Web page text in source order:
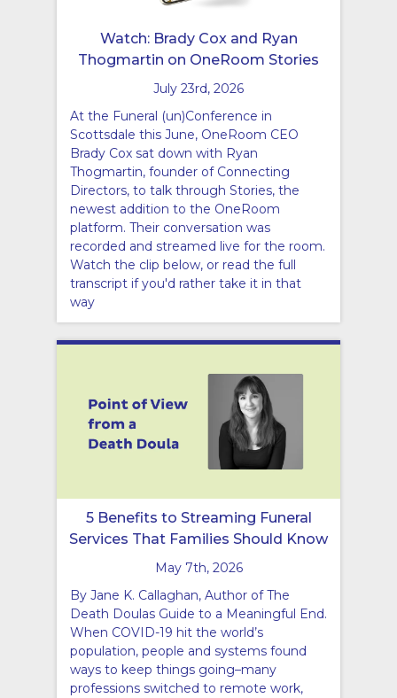
Watch: Brady Cox and Ryan
Thogmartin on OneRoom Stories
July 23rd, 2026
At the Funeral (un)Conference in
Scottsdale this June, OneRoom CEO
Brady Cox sat down with Ryan
Thogmartin, founder of Connecting
Directors, to talk through Stories, the
newest addition to the OneRoom
platform. Their conversation was
recorded and streamed live for the room.
Watch the clip below, or read the full
transcript if you'd rather take it in that
way
5 Benefits to Streaming Funeral
Services That Families Should Know
May 7th, 2026
By Jane K. Callaghan, Author of The
Death Doulas Guide to a Meaningful End.
When COVID-19 hit the world’s
population, people and systems found
ways to keep things going–many
professions switched to remote work,